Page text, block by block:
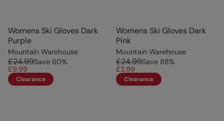
Womens Ski Gloves Dark
Purple
Mountain Warehouse
£24.99Save 60%
£9.99
Clearance
Womens Ski Gloves Dark
Pink
Mountain Warehouse
£24.99Save 88%
£2.99
Clearance